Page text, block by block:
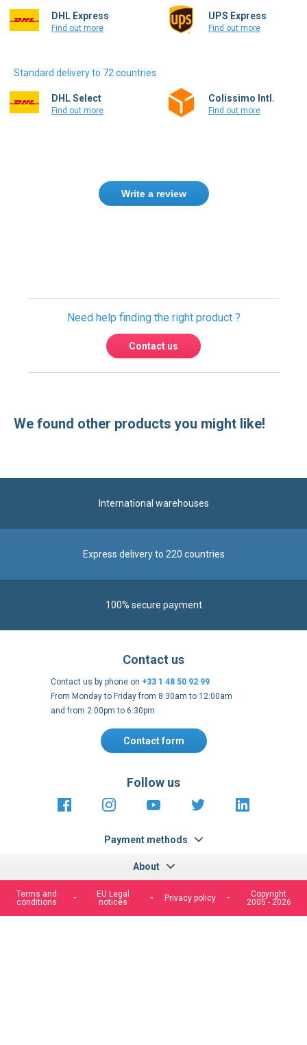
DHL Express
Find out more
UPS Express
Find out more
Standard delivery to 72 countries
DHL Select
Find out more
Colissimo Intl.
Find out more
Write a review
Need help finding the right product ?
Contact us
We found other products you might like!
International warehouses
Express delivery to 220 countries
100% secure payment
About
Contact us
Contact us by phone on +33 1 48 50 92 99
From Monday to Friday from 8:30am to 12:00am
and from 2:00pm to 6:30pm
Contact form
Payment methods
Follow us
https://fr-https://www.instagram.com/
https://www.youtube.com/
https://https://
Terms and
conditions
EU Legal
notices
Privacy policy
Copyright
2005 - 2026